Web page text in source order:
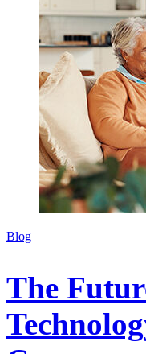
Blog
The